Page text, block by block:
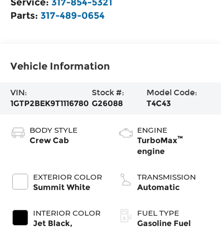
Parts:317-489-0654
Vehicle Information
VIN:
1GTP2BEK9T1116780
Stock #:
G26088
Model Code:
T4C43
BODY STYLE
Crew Cab
EXTERIOR COLOR
Summit White
INTERIOR COLOR
Jet Black,
ENGINE
TurboMax™
engine
TRANSMISSION
Automatic
FUEL TYPE
Gasoline Fuel